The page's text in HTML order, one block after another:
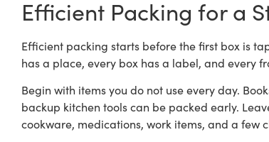
Efficient Packing for a
Efficient packing starts before the first box is
has a place, every box has a label, and every
Begin with items you do not use every day.
backup kitchen tools can be packed early.
cookware, medications, work items, and a few